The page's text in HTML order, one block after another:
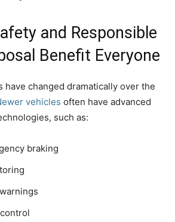
and Responsible
Benefit Everyone
have changed dramatically over the
vehicles often have advanced
such as:
braking